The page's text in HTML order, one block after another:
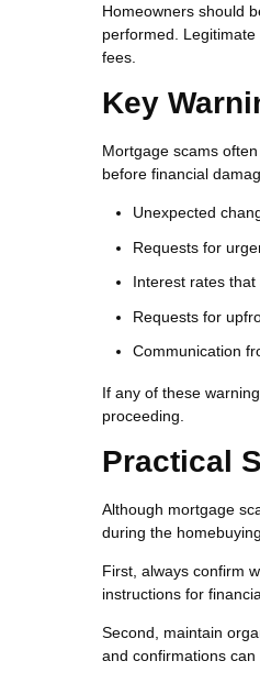
Homeowners should
performed.
fees.
Key
Mortgage scams
before financial
Unexpected
Requests for
Interest rates
Requests for
Communication
If any of these
proceeding.
Practical
Although mortgage
during the
First, always confirm
instructions for
Second, maintain
and confirmations